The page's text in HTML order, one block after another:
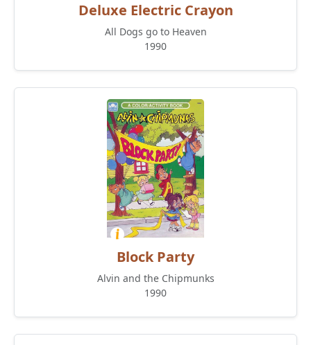
Deluxe Electric Crayon
All Dogs go to Heaven
1990
Block Party
Alvin and the Chipmunks
1990